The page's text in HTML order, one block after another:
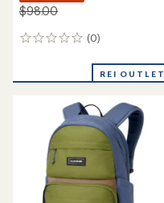
$98.00
(0)
0
REI OUTLET